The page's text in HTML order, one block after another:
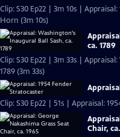
Clip: S30 Ep22 | 3m 10s |
Horn (3m 10s)
ca. 1789
Clip: S30 Ep22 | 3m 33s |
1789 (3m 33s)
Clip: S30 Ep22 | 51s | Appraisal:
Chair,